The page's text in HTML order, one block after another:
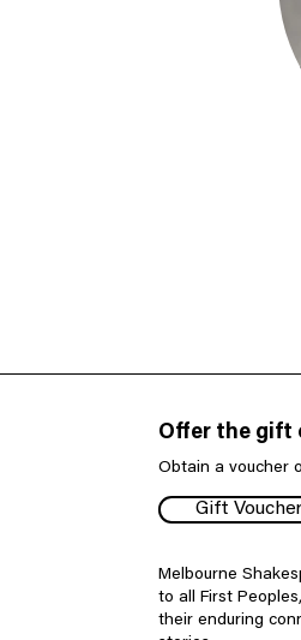
Offer the gift
Obtain a voucher
Gift Voucher
Melbourne
to all First
their enduring